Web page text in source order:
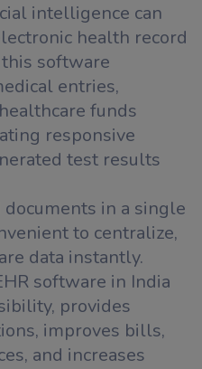
intelligence can
health record
software
entries,
funds
responsive
test results
in a single
to centralize,
data instantly.
software in India
provides
improves bills,
and increases